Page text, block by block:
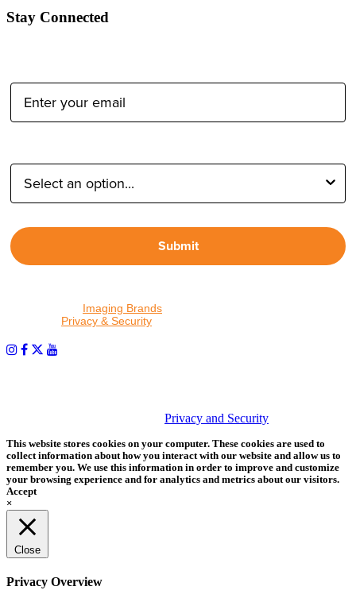
Stay Connected
Submit
Imaging Brands
Privacy & Security
Privacy and Security
This website stores cookies on your computer. These cookies are used to
collect information about how you interact with our website and allow us to
remember you. We use this information in order to improve and customize
your browsing experience and for analytics and metrics about our visitors.
Accept
×
Close
Privacy Overview